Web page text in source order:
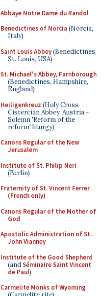
Abbaye Notre Dame du Randol
Benedictines of Norcia (Norcia,
Italy)
Saint Louis Abbey(Benedictines,
St. Louis, USA)
St. Michael's Abbey, Farnborough
(Benedictines, Hampshire,
England)
Heiligenkreuz (Holy Cross
Cistercian Abbey, Austria -
Solemn 'Reform of the
reform' liturgy)
Canons Regular of the New
Jerusalem
Institute of St. Philip Neri
(Berlin)
Fraternity of St. Vincent Ferrer
(French only)
Canons Regular of the Mother of
God
Apostolic Administration of St.
John Vianney
Institute of the Good Shepherd
(andSéminaire Saint Vincent
de Paul)
Carmelite Monks of Wyoming